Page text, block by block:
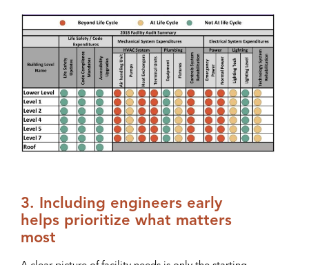
3. Including engineers early
helps prioritize what matters
most